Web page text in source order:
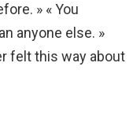
» « You
anyone else. »
felt this way about